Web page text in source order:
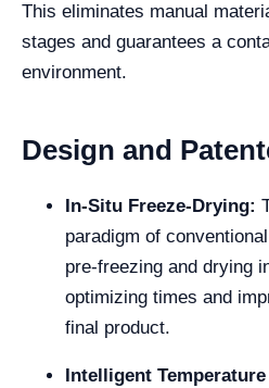
This eliminates manual
stages and guarantees a
environment.
Design and
In-Situ Freeze-Drying:
paradigm of
pre-freezing and drying
optimizing times and
final product.
Intelligent